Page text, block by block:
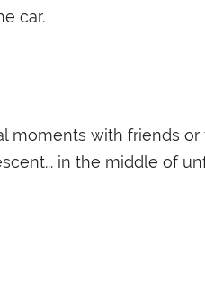
car.
moments with friends
in the middle of